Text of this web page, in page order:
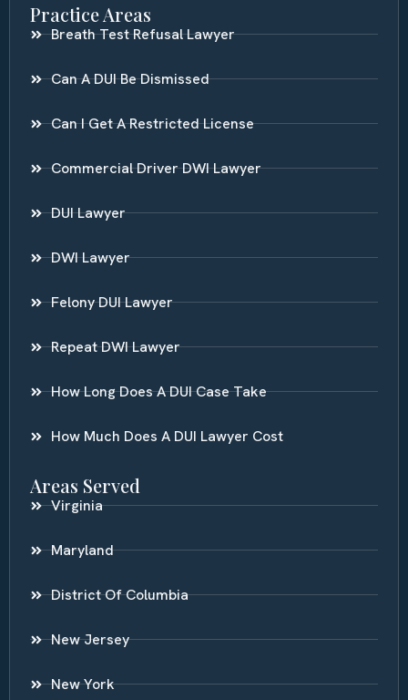
Practice Areas
Breath Test Refusal Lawyer
Can A DUI Be Dismissed
Can I Get A Restricted License
Commercial Driver DWI Lawyer
DUI Lawyer
DWI Lawyer
Felony DUI Lawyer
Repeat DWI Lawyer
How Long Does A DUI Case Take
How Much Does A DUI Lawyer Cost
Areas Served
Virginia
Maryland
District Of Columbia
New Jersey
New York